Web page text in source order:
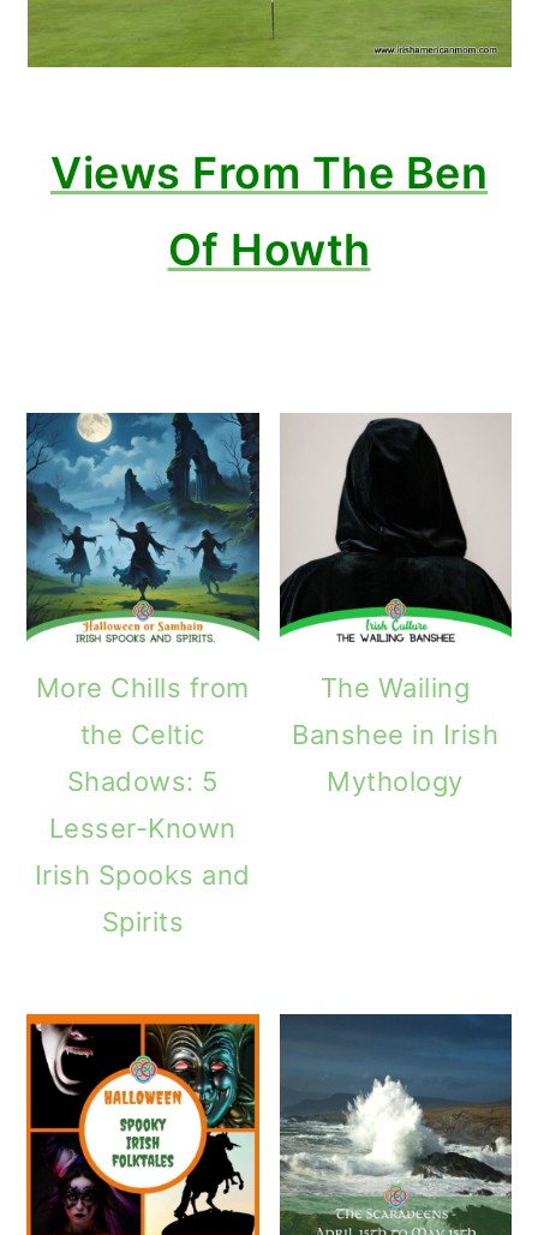
Views From The Ben
Of Howth
More Chills from
the Celtic
Shadows: 5
Lesser-Known
Irish Spooks and
Spirits
The Wailing
Banshee in Irish
Mythology